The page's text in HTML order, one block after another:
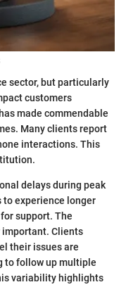
sector, but particularly
customers
made commendable
Many clients report
interactions. This
delays during peak
to experience longer
support. The
Clients
their issues are
to follow up multiple
variability highlights